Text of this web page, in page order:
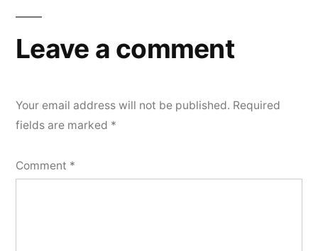
Leave a comment
Your email address will not be published. Required
fields are marked *
Comment *